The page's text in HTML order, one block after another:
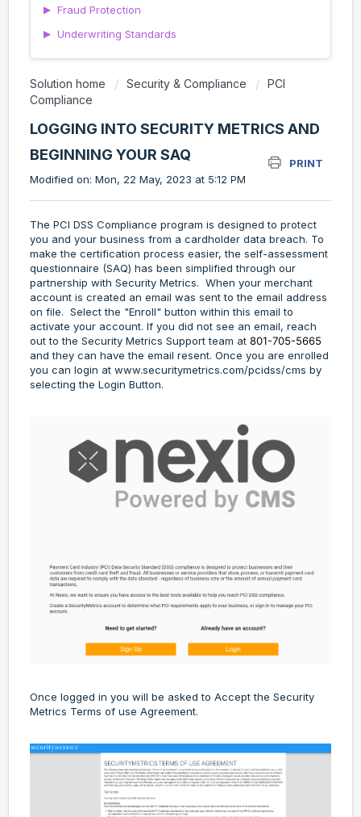
▶ Fraud Protection
▶ Underwriting Standards
Solution home Security & Compliance
PCI
Compliance
LOGGING INTO SECURITY METRICS AND
BEGINNING YOUR SAQ
PRINT
Modified on: Mon, 22 May, 2023 at 5:12 PM
The PCI DSS Compliance program is designed to protect
you and your business from a cardholder data breach. To
make the certification process easier, the self-assessment
questionnaire (SAQ) has been simplified through our
partnership with Security Metrics. When your merchant
account is created an email was sent to the email address
on file. Select the "Enroll" button within this email to
activate your account. If you did not see an email, reach
out to the Security Metrics Support team at 801-705-5665
and they can have the email resent. Once you are enrolled
you can login at www.securitymetrics.com/pcidss/cms by
selecting the Login Button.
Once logged in you will be asked to Accept the Security
Metrics Terms of use Agreement.